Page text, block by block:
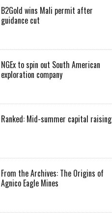
B2Gold wins Mali permit after
guidance cut
NGEx to spin out South American
exploration company
Ranked: Mid-summer capital
From the Archives: The Origins of
Agnico Eagle Mines